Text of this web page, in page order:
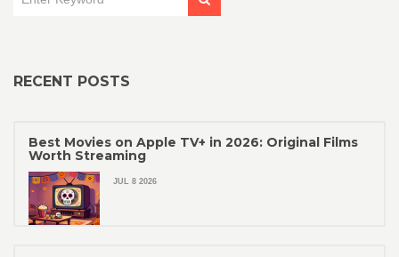
RECENT POSTS
Best Movies on Apple TV+ in 2026: Original Films
Worth Streaming
JUL 8 2026